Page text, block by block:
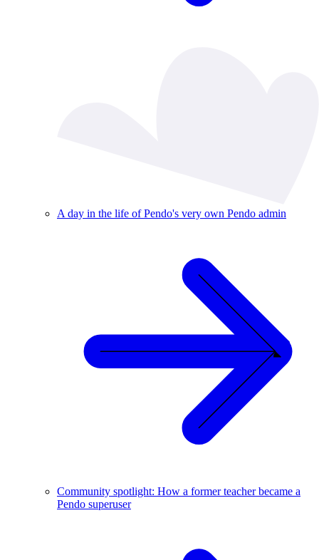
A day in the life of Pendo's very own Pendo admin
Community spotlight: How a former teacher became a
Pendo superuser